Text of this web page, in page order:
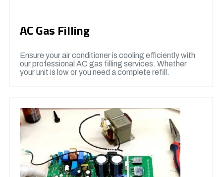
AC Gas Filling
Ensure your air conditioner is cooling efficiently with
our professional AC gas filling services. Whether
your unit is low or you need a complete refill.